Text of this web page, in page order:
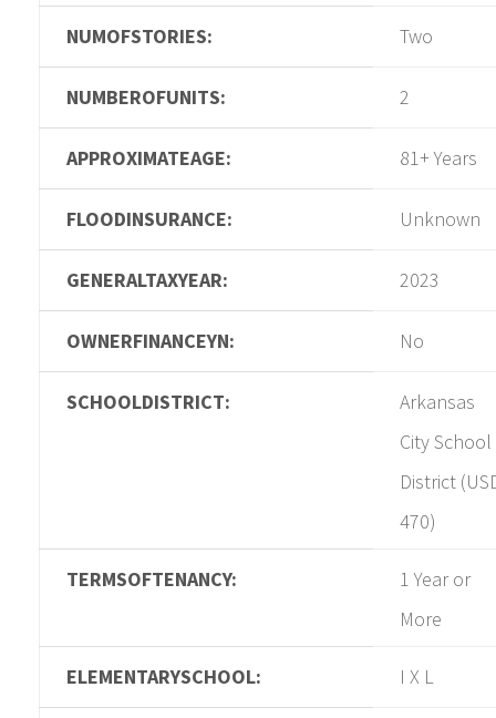
NUMOFSTORIES: Two
NUMBEROFUNITS: 2
APPROXIMATEAGE: 81+ Years
FLOODINSURANCE: Unknown
GENERALTAXYEAR: 2023
OWNERFINANCEYN: No
SCHOOLDISTRICT:
Arkansas
City School
District
470)
TERMSOFTENANCY:
1 Year or
More
ELEMENTARYSCHOOL: I X L